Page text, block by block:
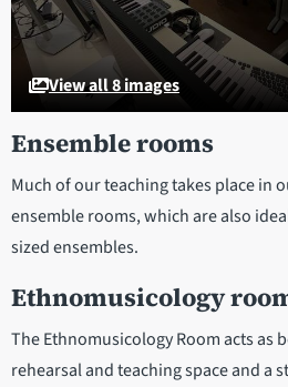
View all 8 images
Ensemble rooms
Much of our teaching takes place in
ensemble rooms, which are also
sized ensembles.
Ethnomusicology
The Ethnomusicology Room acts as
rehearsal and teaching space and a